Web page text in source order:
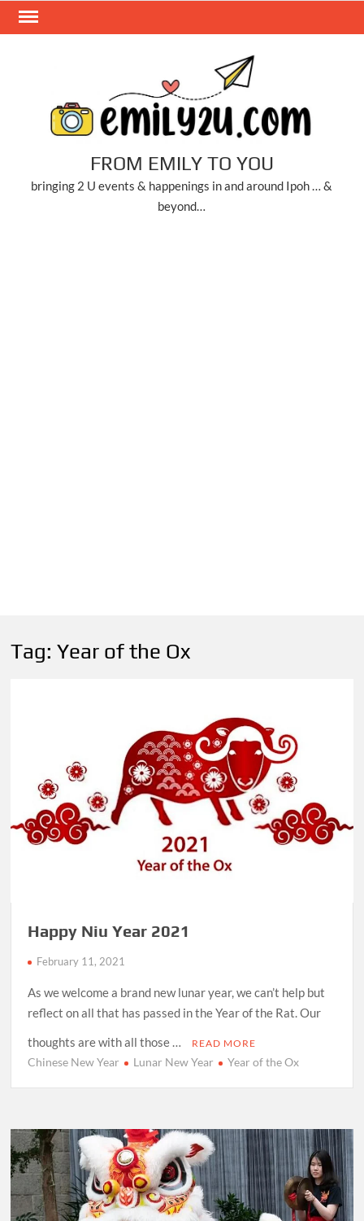
Skip
FROM EMILY TO YOU
bringing 2 U events & happenings in and around Ipoh … &
beyond…
Tag:Year of the Ox
Happy Niu Year 2021
February 11, 2021
As we welcome a brand new lunar year, we can’t help but
reflect on all that has passed in the Year of the Rat. Our
thoughts are with all those …
READ MORE
Chinese New Year Lunar New Year Year of the Ox